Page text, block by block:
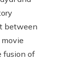
between
fusion of